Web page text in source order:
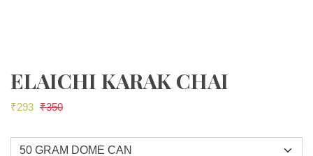
ELAICHI KARAK CHAI
₹293 ₹350